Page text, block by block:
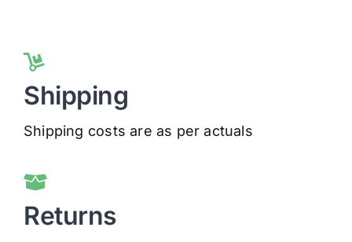
Shipping
Shipping costs are as per actuals
Returns